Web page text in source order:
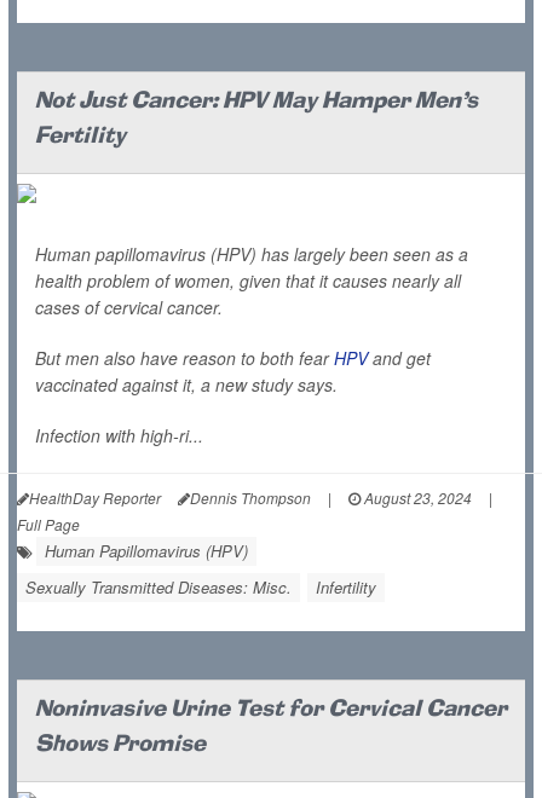
Not Just Cancer: HPV May Hamper Men's
Fertility
Human papillomavirus (HPV) has largely been seen as a
health problem of women, given that it causes nearly all
cases of cervical cancer.
But men also have reason to both fearHPVand get
vaccinated against it, a new study says.
Infection with high-ri...
HealthDay Reporter Dennis Thompson | August 23, 2024
|
Full Page
Human Papillomavirus (HPV)
Sexually Transmitted Diseases: Misc.
Infertility
Noninvasive Urine Test for Cervical Cancer
Shows Promise